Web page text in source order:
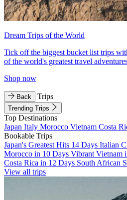
Dream Trips of the World
Tick off the biggest bucket list trips
of the world's greatest travel
Shop now
Back Trips
Trending Trips
Top Destinations
Japan Italy Morocco Vietnam Costa
Bookable Trips
Japan's Greatest Hits 14 Days Italian
Morocco in 10 Days Vibrant Vietnam
Costa Rica in 12 Days South African
View all trips